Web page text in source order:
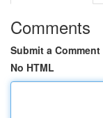
Comments
Submit a Comment
No HTML